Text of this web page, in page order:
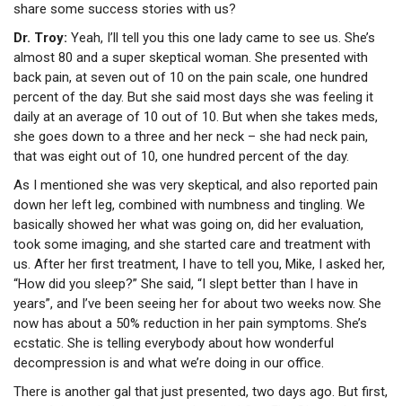
share some success stories with us?
Dr. Troy: Yeah, I’ll tell you this one lady came to see us. She’s
almost 80 and a super skeptical woman. She presented with
back pain, at seven out of 10 on the pain scale, one hundred
percent of the day. But she said most days she was feeling it
daily at an average of 10 out of 10. But when she takes meds,
she goes down to a three and her neck – she had neck pain,
that was eight out of 10, one hundred percent of the day.
As I mentioned she was very skeptical, and also reported pain
down her left leg, combined with numbness and tingling. We
basically showed her what was going on, did her evaluation,
took some imaging, and she started care and treatment with
us. After her first treatment, I have to tell you, Mike, I asked her,
“How did you sleep?” She said, “I slept better than I have in
years”, and I’ve been seeing her for about two weeks now. She
now has about a 50% reduction in her pain symptoms. She’s
ecstatic. She is telling everybody about how wonderful
decompression is and what we’re doing in our office.
There is another gal that just presented, two days ago. But first,